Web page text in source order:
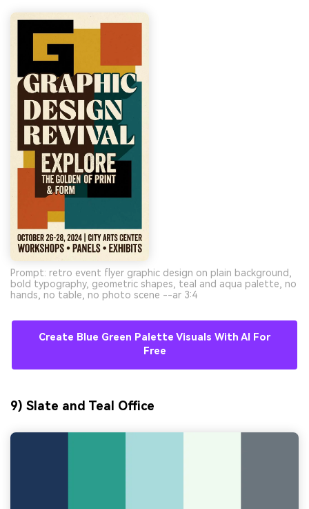
Prompt: retro event flyer graphic design on plain background,
bold typography, geometric shapes, teal and aqua palette, no
hands, no table, no photo scene --ar 3:4
Create Blue Green Palette Visuals With AI For
Free
9) Slate and Teal Office